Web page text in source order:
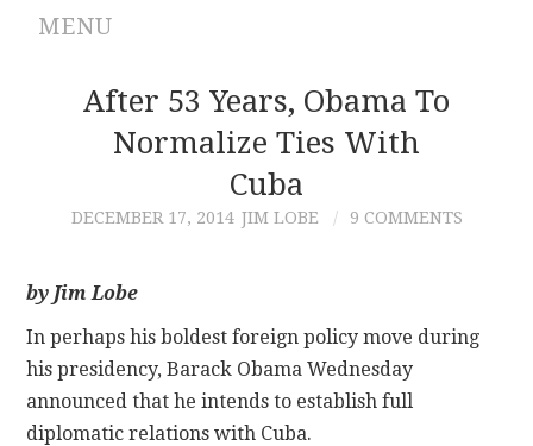
MENU
ABOUT
ARCHIVES
AUTHORS
CONTACT
After 53 Years, Obama To
Normalize Ties With
Cuba
DECEMBER 17, 2014 JIM LOBE 9 COMMENTS
by Jim Lobe
In perhaps his boldest foreign policy move during
his presidency, Barack Obama Wednesday
announced that he intends to establish full
diplomatic relations with Cuba.